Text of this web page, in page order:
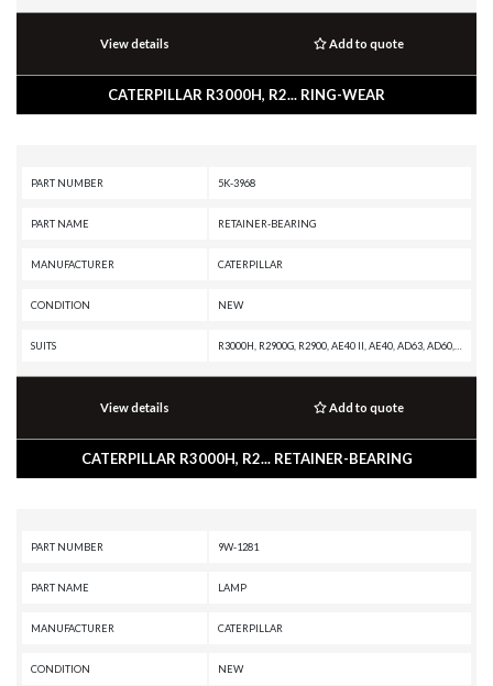
View details Add to quote
CATERPILLAR R3000H, R2... RING-WEAR
PART NUMBER 5K-3968
PART NAME RETAINER-BEARING
MANUFACTURER CATERPILLAR
CONDITION NEW
SUITS
View details Add to quote
CATERPILLAR R3000H, R2... RETAINER-BEARING
PART NUMBER 9W-1281
PART NAME LAMP
MANUFACTURER CATERPILLAR
CONDITION NEW